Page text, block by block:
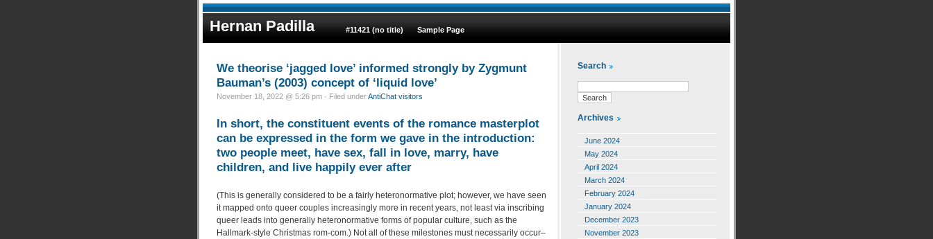
Hernan Padilla #11421 (no title) Sample Page
We theorise ‘jagged love’ informed strongly by Zygmunt
Bauman’s (2003) concept of ‘liquid love’
November 18, 2022 @ 5:26 pm · Filed underAntiChat visitors
In short, the constituent events of the romance masterplot
can be expressed in the form we gave in the introduction:
two people meet, have sex, fall in love, marry, have
children, and live happily ever after
(This is generally considered to be a fairly heteronormative plot; however, we have seen
it mapped onto queer couples increasingly more in recent years, not least via inscribing
queer leads into generally heteronormative forms of popular culture, such as the
Hallmark-style Christmas rom-com.) Not all of these milestones must necessarily occur–
Search
Archives
June 2024
May 2024
April 2024
March 2024
February 2024
January 2024
December 2023
November 2023